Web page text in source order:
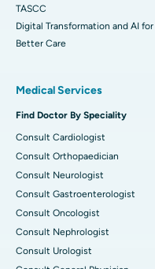
TASCC
Digital Transformation and AI for
Better Care
Medical Services
Find Doctor By Speciality
Consult Cardiologist
Consult Orthopaedician
Consult Neurologist
Consult Gastroenterologist
Consult Oncologist
Consult Nephrologist
Consult Urologist